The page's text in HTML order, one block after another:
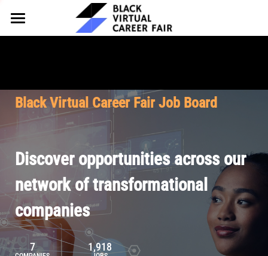
HOME
Why Partner
Our Offerings
Pricing
FOR TALENT
Why Join
Our Resources
Browse Job Board
Join Our Talent Network
About BVCF
Our Mission
Contact Us
Let's Chat
Black Virtual Career Fair Job Board
Discover opportunities across our
network of transformational
companies
7 1,918